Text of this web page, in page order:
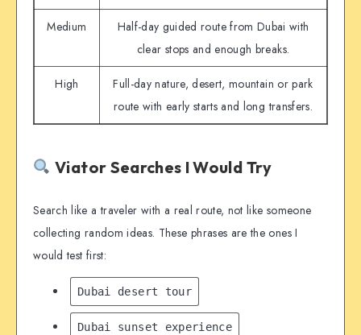
Medium
Half-day guided route from Dubai with
clear stops and enough breaks.
High
Full-day nature, desert, mountain or park
route with early starts and long transfers.
Viator Searches I Would Try
Search like a traveler with a real route, not like someone
collecting random ideas. These phrases are the ones I
would test first:
Dubai desert tour
Dubai sunset experience